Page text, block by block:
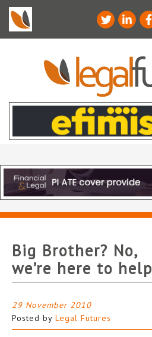
Big Brother? No,
we’re here to help
29 November 2010
Posted by Legal Futures